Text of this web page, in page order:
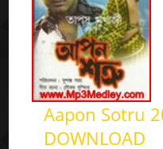
Aapon Sotru
DOWNLOAD